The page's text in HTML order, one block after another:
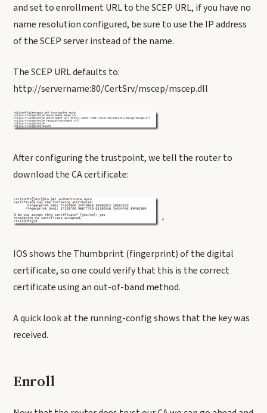
and set to enrollment URL to the SCEP URL, if you have no
name resolution configured, be sure to use the IP address
of the SCEP server instead of the name.
The SCEP URL defaults to:
http://servername:80/CertSrv/mscep/mscep.dll
After configuring the trustpoint, we tell the router to
download the CA certificate:
´
IOS shows the Thumbprint (fingerprint) of the digital
certificate, so one could verify that this is the correct
certificate using an out-of-band method.
A quick look at the running-config shows that the key was
received.
Enroll